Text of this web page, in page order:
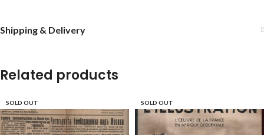
Shipping & Delivery
Related products
SOLD OUT SOLD OUT